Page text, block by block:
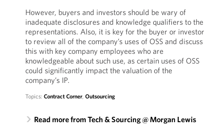
However, buyers and investors should be wary of
inadequate disclosures and knowledge qualifiers to the
representations. Also, it is key for the buyer or investor
to review all of the company’s uses of OSS and discuss
this with key company employees who are
knowledgeable about such use, as certain uses of OSS
could significantly impact the valuation of the
company’s IP.
Topics: Contract Corner, Outsourcing
Read more from Tech & Sourcing @ Morgan Lewis